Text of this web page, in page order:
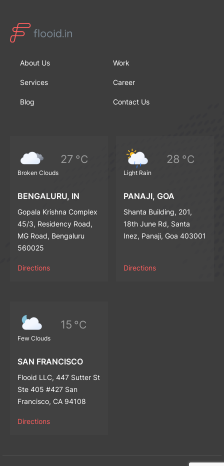
About Us Work
Services Career
Blog Contact Us
27 °C
Broken Clouds
BENGALURU, IN
Gopala Krishna Complex
45/3, Residency Road,
MG Road, Bengaluru
560025
Directions
28 °C
Light Rain
PANAJI, GOA
Shanta Building, 201,
18th June Rd, Santa
Inez, Panaji, Goa 403001
Directions
15 °C
Few Clouds
SAN FRANCISCO
Flooid LLC, 447 Sutter St
Ste 405 #427 San
Francisco, CA 94108
Directions